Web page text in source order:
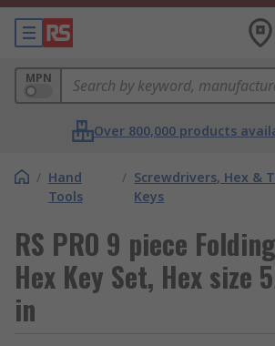
MPN
Over 800,000 products
/ Hand
Tools
/ Screwdrivers, Hex &
Keys
RS PRO 9 piece
Hex Key Set, Hex
in